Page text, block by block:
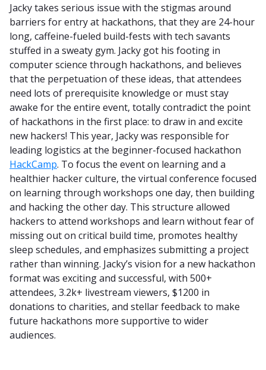
Jacky takes serious issue with the stigmas around
barriers for entry at hackathons, that they are 24-hour
long, caffeine-fueled build-fests with tech savants
stuffed in a sweaty gym. Jacky got his footing in
computer science through hackathons, and believes
that the perpetuation of these ideas, that attendees
need lots of prerequisite knowledge or must stay
awake for the entire event, totally contradict the point
of hackathons in the first place: to draw in and excite
new hackers! This year, Jacky was responsible for
leading logistics at the beginner-focused hackathon
HackCamp. To focus the event on learning and a
healthier hacker culture, the virtual conference focused
on learning through workshops one day, then building
and hacking the other day. This structure allowed
hackers to attend workshops and learn without fear of
missing out on critical build time, promotes healthy
sleep schedules, and emphasizes submitting a project
rather than winning. Jacky’s vision for a new hackathon
format was exciting and successful, with 500+
attendees, 3.2k+ livestream viewers, $1200 in
donations to charities, and stellar feedback to make
future hackathons more supportive to wider
audiences.